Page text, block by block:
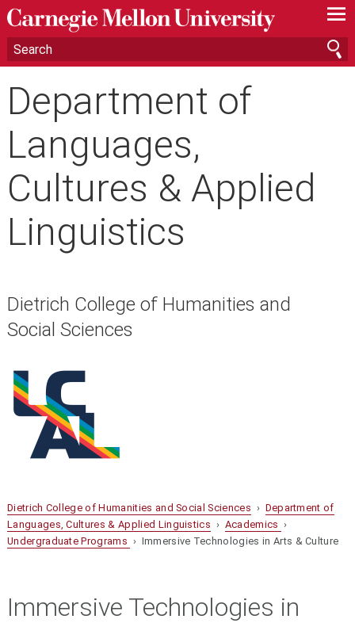
—
—
—
Department of
Languages,
Cultures & Applied
Linguistics
Dietrich College of Humanities and
Social Sciences
Dietrich College of Humanities and Social Sciences › Department of
Languages, Cultures & Applied Linguistics › Academics ›
Undergraduate Programs › Immersive Technologies in Arts & Culture
Immersive Technologies in